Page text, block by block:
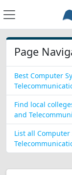
Page
Best Computer
Find local
and
List all